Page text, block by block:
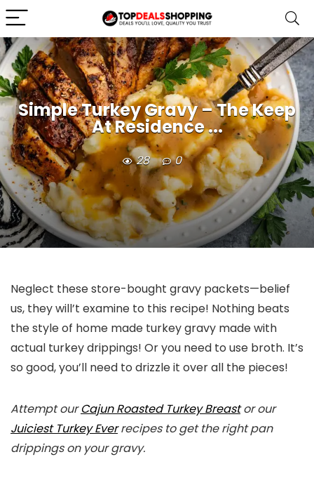
Simple Turkey Gravy – The Keep
At Residence ...
28 0
Neglect these store-bought gravy packets—belief
us, they will’t examine to this recipe! Nothing beats
the style of home made turkey gravy made with
actual turkey drippings! Or you need to use broth. It’s
so good, you’ll need to drizzle it over all the pieces!
Attempt ourCajun Roasted Turkey Breastor our
Juiciest Turkey Everrecipes to get the right pan
drippings on your gravy.